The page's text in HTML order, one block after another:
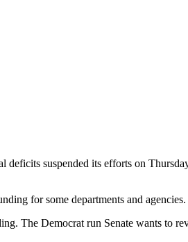
suspended its efforts on
for some departments and agencies.
The Democrat run Senate wants to